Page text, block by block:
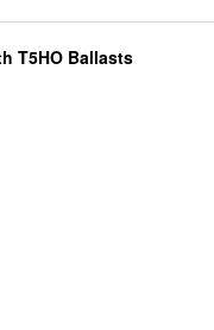
T5HO Ballasts